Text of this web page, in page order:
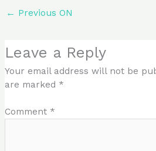
← Previous ON
Leave a Reply
Your email address will not be
are marked *
Comment *